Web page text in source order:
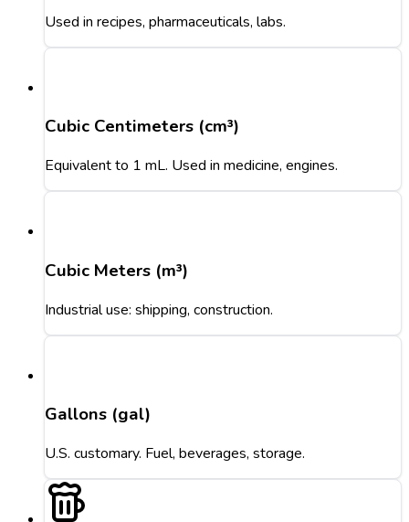
Used in recipes, pharmaceuticals, labs.
Cubic Centimeters (cm³)
Equivalent to 1 mL. Used in medicine, engines.
Cubic Meters (m³)
Industrial use: shipping, construction.
Gallons (gal)
U.S. customary. Fuel, beverages, storage.